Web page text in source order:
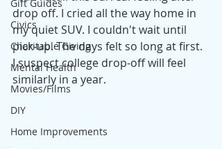
Gift Guides
Civics
Charitable Giving
Mental Health
Movies/Films
DIY
Home Improvements
drop off. I cried all the way home in
my quiet SUV. I couldn't wait until
pick-up. The days felt so long at first.
I suspect college drop-off will feel
similarly in a year.